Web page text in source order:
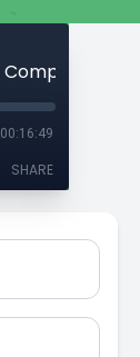
00:16:49
SHARE